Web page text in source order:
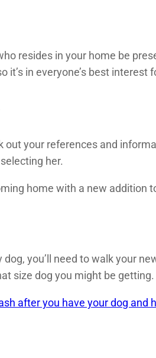
resides in your home be
it’s in everyone’s best interest
your references and
her.
home with a new
dog, you’ll need to walk your
size dog you might be getting.
after you have your dog and